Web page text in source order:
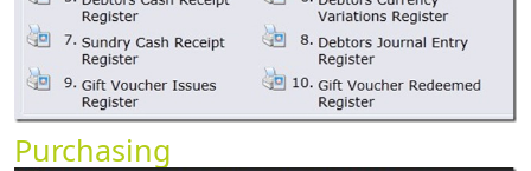
Purchasing